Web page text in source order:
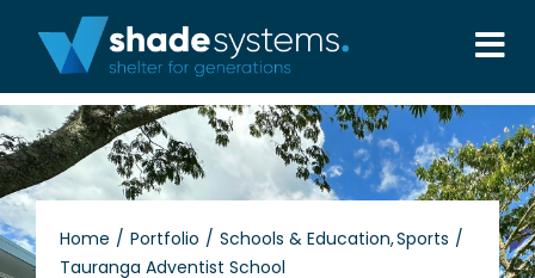
content
Solutions
Projects
Home Portfolio Schools & Education Sports
Tauranga Adventist School